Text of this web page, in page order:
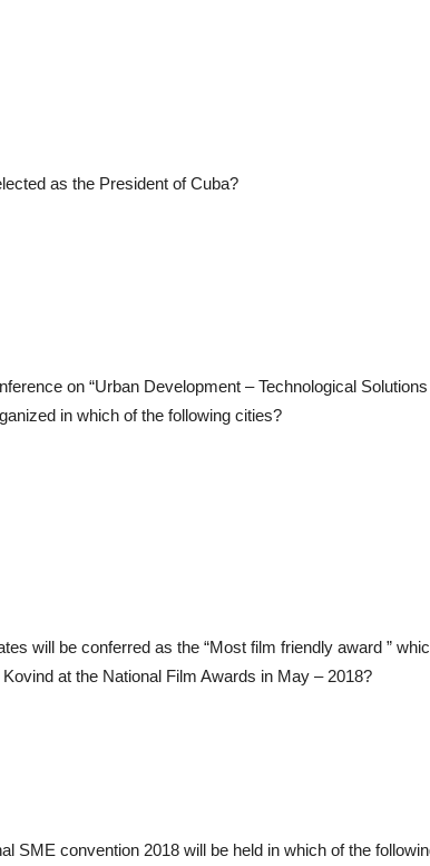
as the President of Cuba?
on “Urban Development – Technological
in which of the following cities?
will be conferred as the “Most film friendly award ”
at the National Film Awards in May – 2018?
SME convention 2018 will be held in which of the